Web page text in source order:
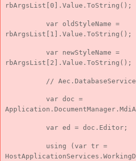
rbArgsList[0].Value.ToString();
var oldStyleName =
rbArgsList[1].Value.ToString();
var newStyleName =
rbArgsList[2].Value.ToString();
//
var doc =
var ed = doc.Editor;
using (var tr =